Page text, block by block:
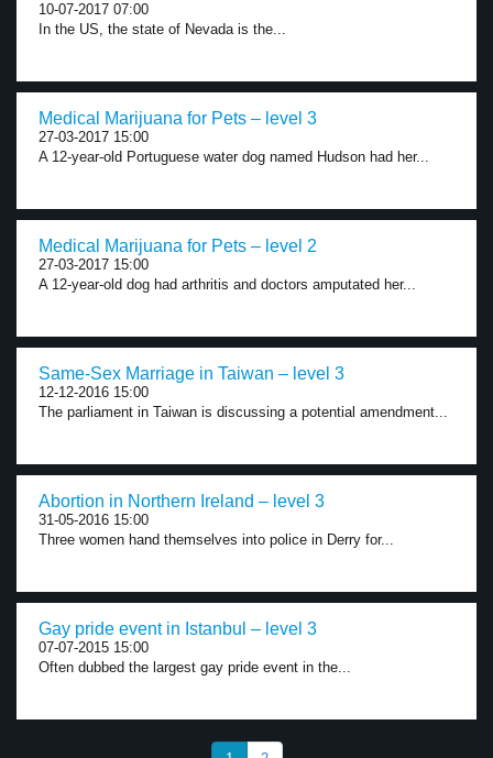
10-07-2017 07:00
In the US, the state of Nevada is the...
Medical Marijuana for Pets – level 3
27-03-2017 15:00
A 12-year-old Portuguese water dog named Hudson had her...
Medical Marijuana for Pets – level 2
27-03-2017 15:00
A 12-year-old dog had arthritis and doctors amputated her...
Same-Sex Marriage in Taiwan – level 3
12-12-2016 15:00
The parliament in Taiwan is discussing a potential amendment...
Abortion in Northern Ireland – level 3
31-05-2016 15:00
Three women hand themselves into police in Derry for...
Gay pride event in Istanbul – level 3
07-07-2015 15:00
Often dubbed the largest gay pride event in the...